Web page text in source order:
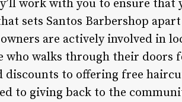
work with you to ensure that
sets Santos Barbershop
are actively involved in
who walks through their doors
to offering free
to giving back to the